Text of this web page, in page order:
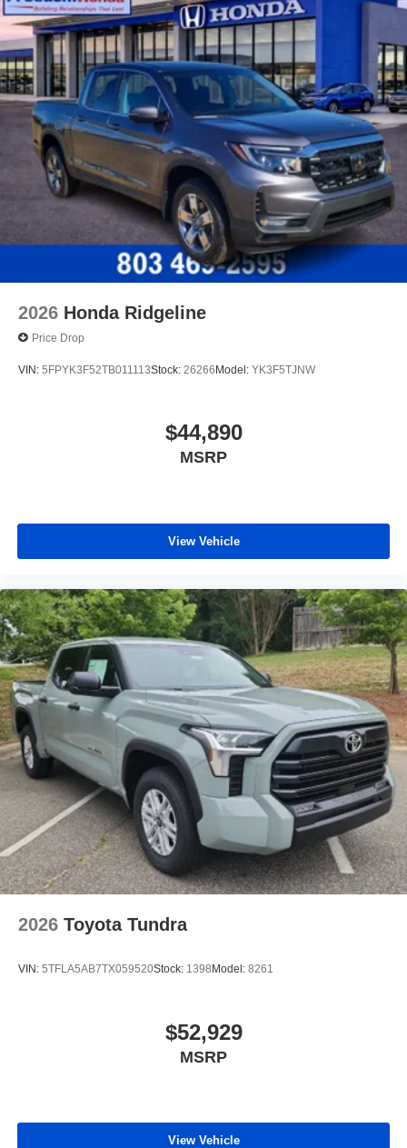
2026 Honda Ridgeline
Price Drop
VIN: 5FPYK3F52TB011113Stock: 26266Model: YK3F5TJNW
$44,890
MSRP
View Vehicle
2026 Toyota Tundra
VIN: 5TFLA5AB7TX059520Stock: 1398 Model: 8261
$52,929
MSRP
View Vehicle